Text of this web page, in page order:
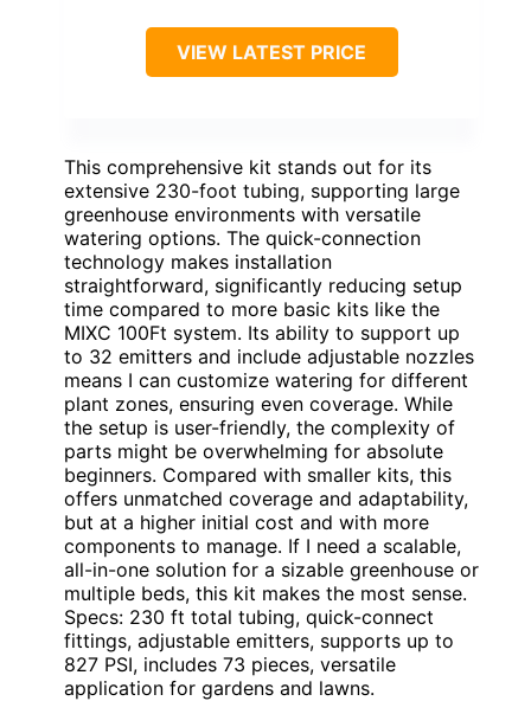
VIEW LATEST PRICE
This comprehensive kit stands out for its
extensive 230-foot tubing, supporting large
greenhouse environments with versatile
watering options. The quick-connection
technology makes installation
straightforward, significantly reducing setup
time compared to more basic kits like the
MIXC 100Ft system. Its ability to support up
to 32 emitters and include adjustable nozzles
means I can customize watering for different
plant zones, ensuring even coverage. While
the setup is user-friendly, the complexity of
parts might be overwhelming for absolute
beginners. Compared with smaller kits, this
offers unmatched coverage and adaptability,
but at a higher initial cost and with more
components to manage. If I need a scalable,
all-in-one solution for a sizable greenhouse or
multiple beds, this kit makes the most sense.
Specs: 230 ft total tubing, quick-connect
fittings, adjustable emitters, supports up to
827 PSI, includes 73 pieces, versatile
application for gardens and lawns.